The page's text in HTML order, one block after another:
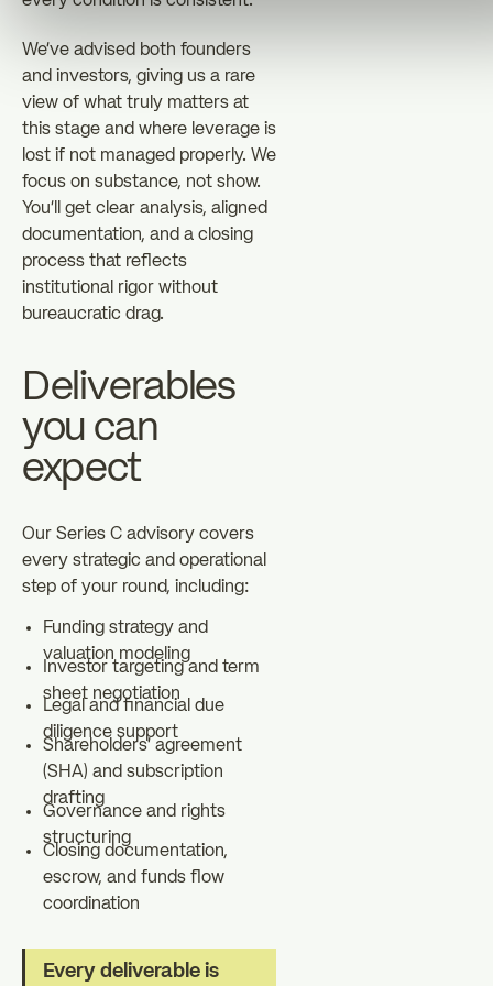
We've advised both founders
and investors, giving us a rare
view of what truly matters at
this stage and where leverage is
lost if not managed properly. We
focus on substance, not show.
You'll get clear analysis, aligned
documentation, and a closing
process that reflects
institutional rigor without
bureaucratic drag.
Deliverables
you can
expect
Our Series C advisory covers
every strategic and operational
step of your round, including:
Funding strategy and
valuation modeling
Investor targeting and term
sheet negotiation
Legal and financial due
diligence support
Shareholders' agreement
(SHA) and subscription
drafting
Governance and rights
structuring
Closing documentation,
escrow, and funds flow
coordination
Every deliverable is